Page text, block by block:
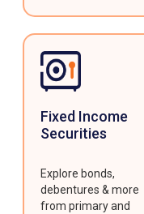
Fixed Income
Securities
Explore bonds,
debentures & more
from primary and